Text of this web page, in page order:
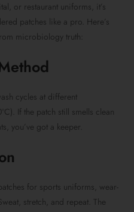
or restaurant uniforms, it’s
patches like a pro. Here’s
microbiology truth:
cycles at different
If the patch still smells clean
you’ve got a keeper.
for sports uniforms, wear-
stretch, and repeat. The